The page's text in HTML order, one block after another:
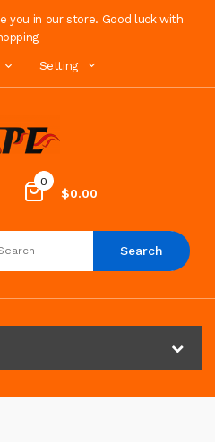
you in our store. Good luck with
Setting
0
$0.00
Search